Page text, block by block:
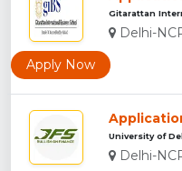
Gitarattan
Delhi-
Apply Now
University of
Delhi-